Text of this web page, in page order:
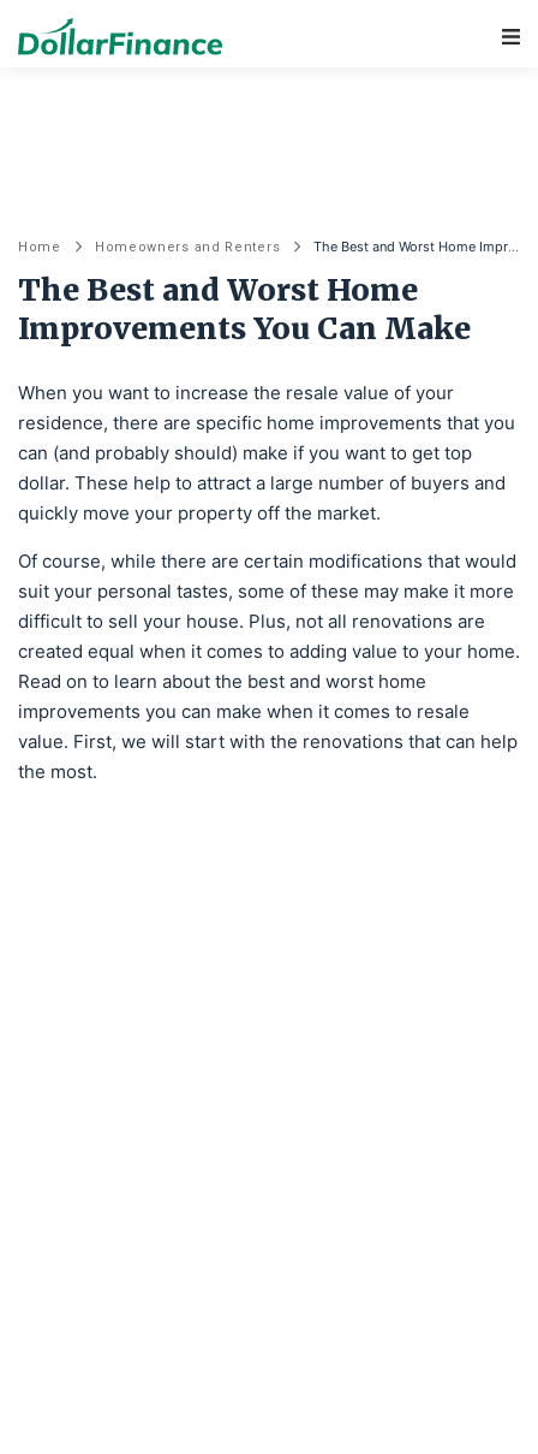
Home Homeowners and Renters The Best and Worst Home Improvements You Can Make
The Best and Worst Home
Improvements You Can Make
When you want to increase the resale value of your
residence, there are specific home improvements that you
can (and probably should) make if you want to get top
dollar. These help to attract a large number of buyers and
quickly move your property off the market.
Of course, while there are certain modifications that would
suit your personal tastes, some of these may make it more
difficult to sell your house. Plus, not all renovations are
created equal when it comes to adding value to your home.
Read on to learn about the best and worst home
improvements you can make when it comes to resale
value. First, we will start with the renovations that can help
the most.